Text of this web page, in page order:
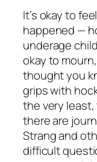
It’s okay to
happened —
underage
okay to
thought you
grips with
the very
there are
Strang and
difficult